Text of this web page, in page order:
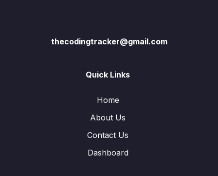
thecodingtracker@gmail.com
Quick Links
Home
About Us
Contact Us
Dashboard